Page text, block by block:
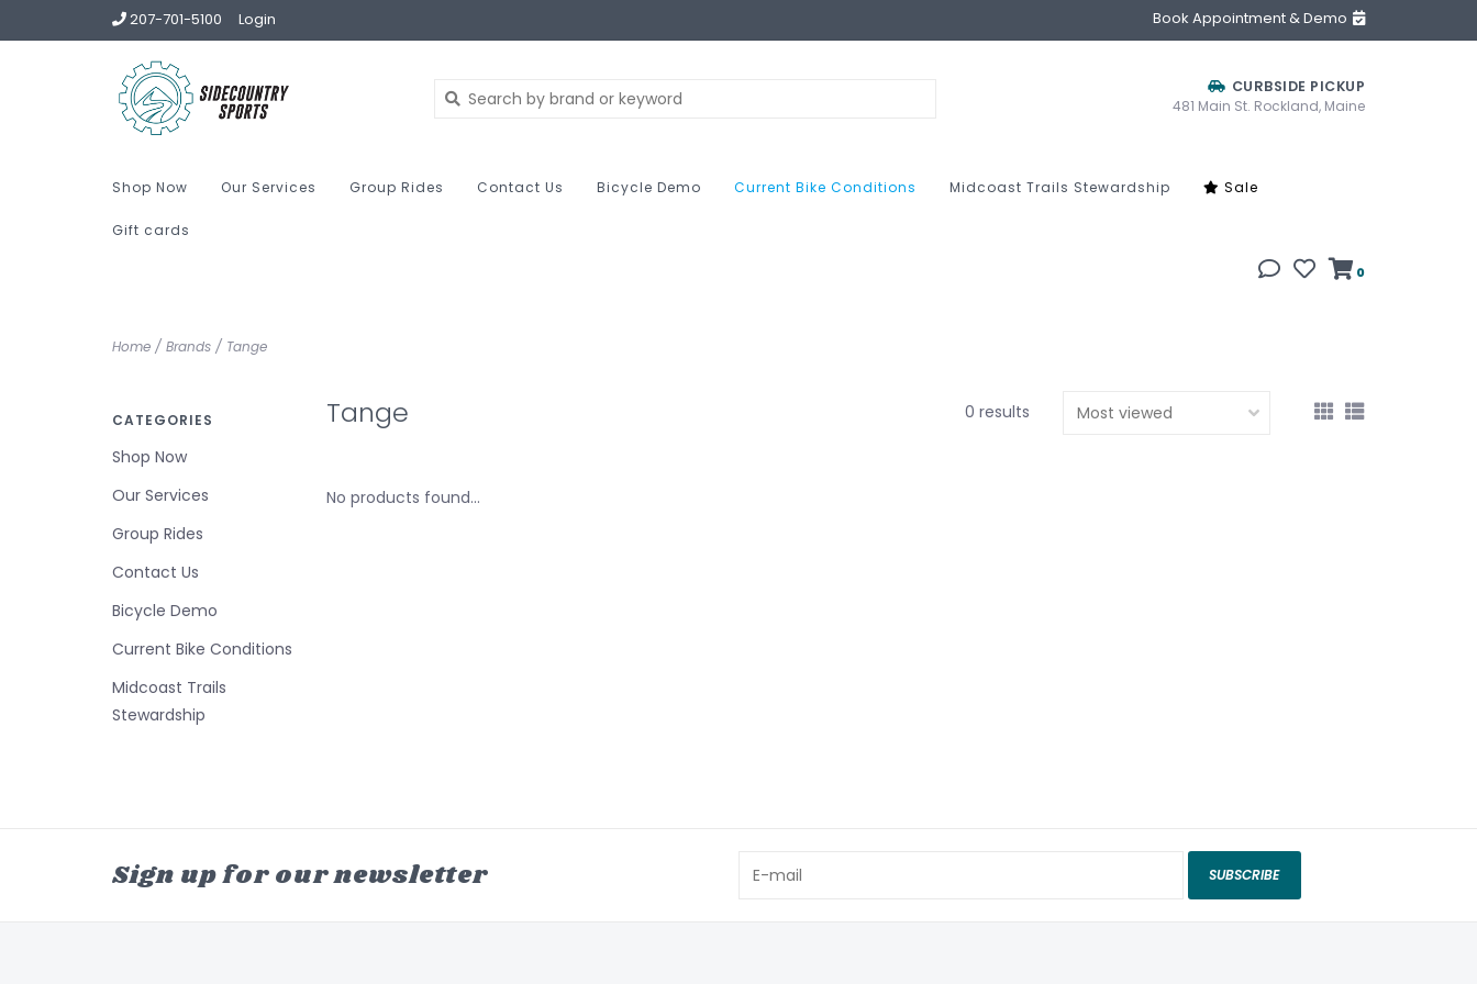
207-701-5100 Login Book Appointment & Demo
CURBSIDE PICKUP
481 Main St. Rockland, Maine
Shop Now Our Services Group Rides Contact Us Bicycle Demo Current Bike Conditions Midcoast Trails Stewardship Sale
Gift cards
0
Home / Brands / Tange
CATEGORIES
Shop Now
Our Services
Group Rides
Contact Us
Bicycle Demo
Current Bike Conditions
Midcoast Trails
Stewardship
Tange 0 results
No products found...
Sign up for our newsletter SUBSCRIBE